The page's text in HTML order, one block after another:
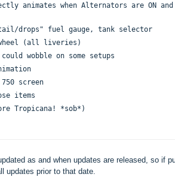
animates when Alternators are ON
drops" fuel gauge, tank selector
(all liveries)
wobble on some setups
screen
items
Tropicana! *sob*)
as and when updates are released, so if
updates prior to that date.